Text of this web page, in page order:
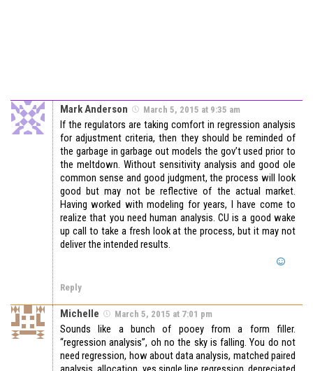
Mark Anderson March 5, 2015 at 9:35 am
If the regulators are taking comfort in regression analysis
for adjustment criteria, then they should be reminded of
the garbage in garbage out models the gov’t used prior to
the meltdown. Without sensitivity analysis and good ole
common sense and good judgment, the process will look
good but may not be reflective of the actual market.
Having worked with modeling for years, I have come to
realize that you need human analysis. CU is a good wake
up call to take a fresh look at the process, but it may not
deliver the intended results.
Reply
Michelle March 5, 2015 at 7:01 pm
Sounds like a bunch of pooey from a form filler.
“regression analysis”, oh no the sky is falling. You do not
need regression, how about data analysis, matched paired